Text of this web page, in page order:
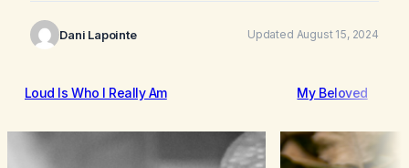
Dani Lapointe Updated August 15, 2024
Loud Is Who I Really Am My Beloved